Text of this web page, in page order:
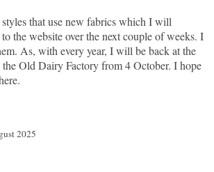
that use new fabrics which I will
the website over the next couple of weeks. I
As, with every year, I will be back at the
Old Dairy Factory from 4 October. I hope
2025